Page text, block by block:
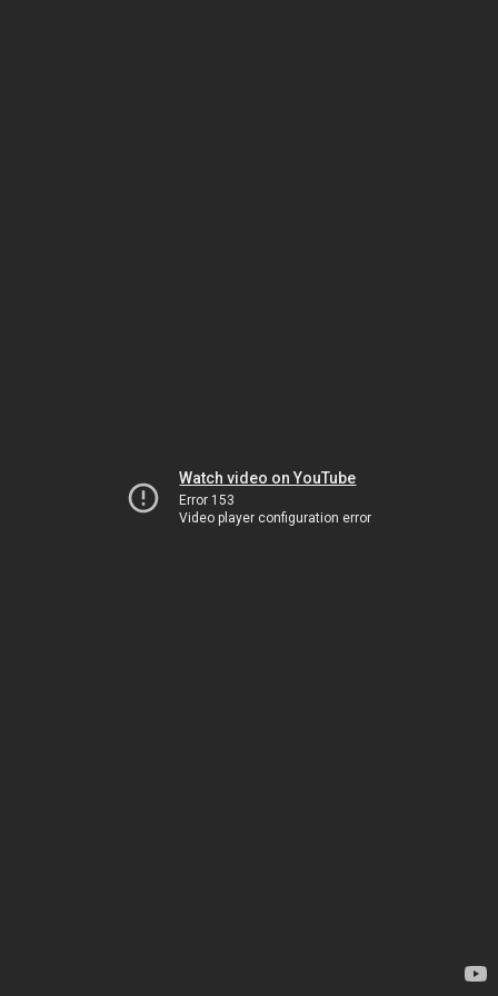
Watch video on YouTube
Error 153
Video player configuration error